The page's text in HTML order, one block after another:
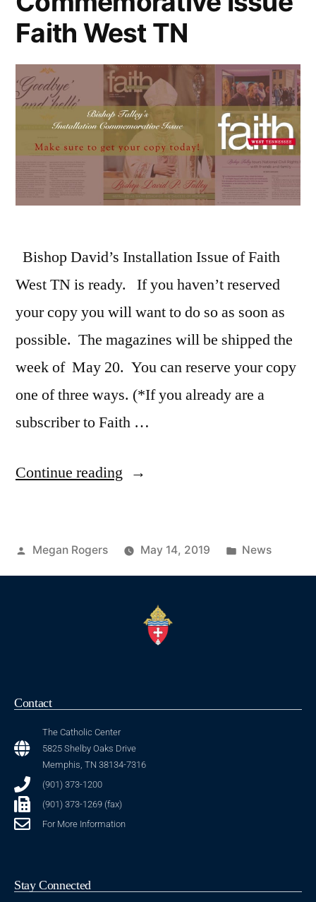
Faith West TN
Bishop David’s Installation Issue of Faith
West TN is ready. If you haven’t reserved
your copy you will want to do so as soon as
possible. The magazines will be shipped the
week of May 20. You can reserve your copy
one of three ways. (*If you already are a
subscriber to Faith …
Continue reading
Megan Rogers May 14, 2019 News
Contact
The Catholic Center
5825 Shelby Oaks Drive
Memphis, TN 38134-7316
(901) 373-1200
(901) 373-1269 (fax)
For More Information
Stay Connected